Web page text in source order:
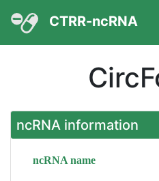
CTRR-ncRNA
ncRNA information
ncRNA name